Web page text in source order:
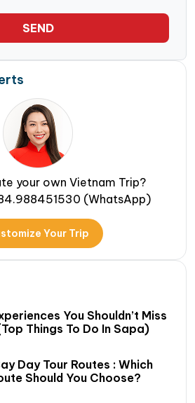
SEND
your own Vietnam Trip?
(WhatsApp)
Your Trip
You Shouldn’t Miss
Things To Do In Sapa)
Day Tour Routes : Which
Should You Choose?